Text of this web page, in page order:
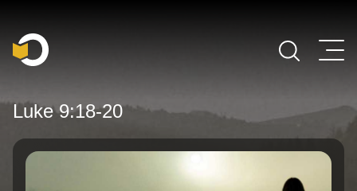
Main Navigation
Luke 9:18-20